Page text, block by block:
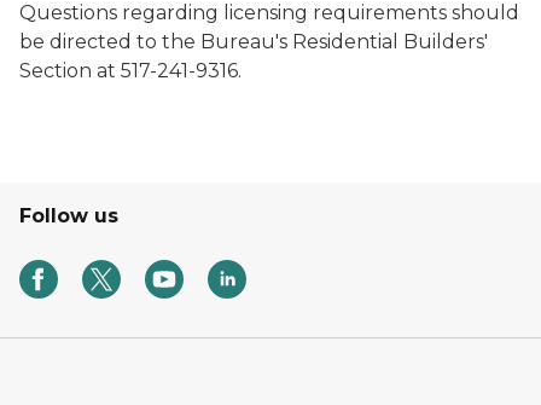
Questions regarding licensing requirements should
be directed to the Bureau's Residential Builders'
Section at 517-241-9316.
Follow us